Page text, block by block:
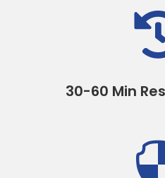
30-60 Min